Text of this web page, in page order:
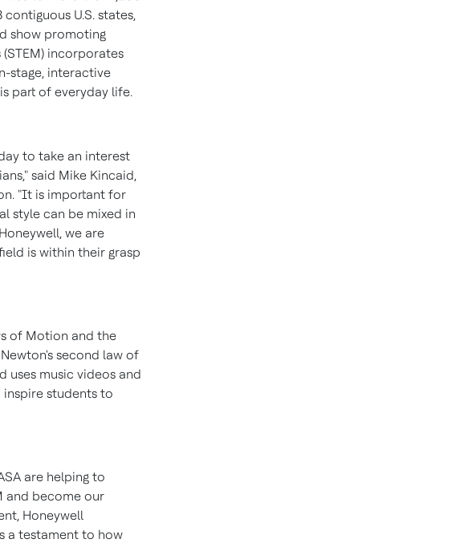
U.S. states,
show promoting
incorporates
stage, interactive
part of everyday life.
to take an interest
said Mike Kincaid,
"It is important for
style can be mixed in
we are
is within their grasp
of Motion and the
second law of
uses music videos and
students to
are helping to
and become our
Honeywell
a testament to how